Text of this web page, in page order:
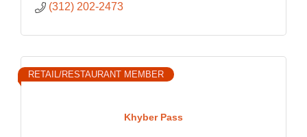
(312) 202-2473
Khyber Pass
RETAIL/RESTAURANT MEMBER